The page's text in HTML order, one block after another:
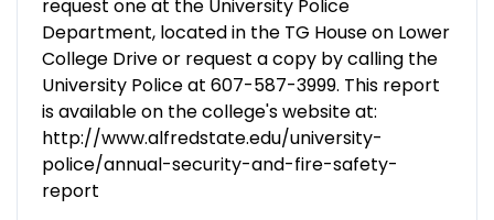
request one at the University Police
Department, located in the TG House on Lower
College Drive or request a copy by calling the
University Police at 607-587-3999. This report
is available on the college's website at:
http://www.alfredstate.edu/university-
police/annual-security-and-fire-safety-
report